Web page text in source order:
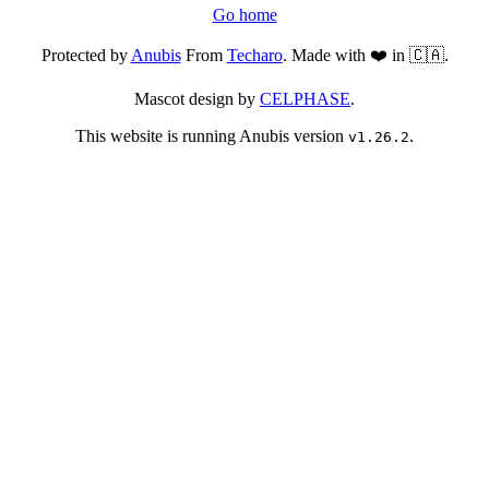
Go home
Protected byAnubisFrom Techaro. Made with ❤️ in 🇨🇦.
Mascot design by CELPHASE.
This website is running Anubis version v1.26.2.